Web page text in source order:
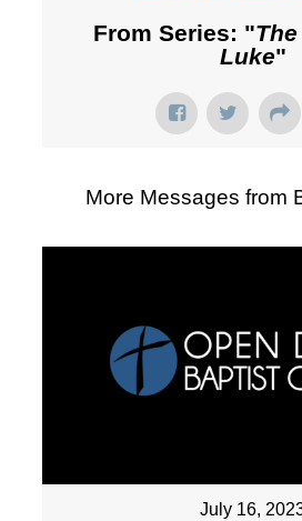
From Series: "
Luke"
More Messages from
July 16,